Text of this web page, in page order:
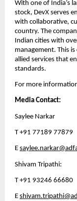
With one of India’s
stock, DevX serves
with collaborative,
country. The
Indian cities with
management. This
allied services that
standards.
For more
Media Contact:
Saylee Narkar
T +91 77189 77879
E
Shivam Tripathi:
T +91 93246 66680
E